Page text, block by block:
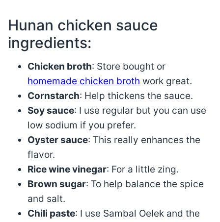
Hunan chicken sauce
ingredients:
Chicken broth: Store bought or
homemade chicken broth work great.
Cornstarch: Help thickens the sauce.
Soy sauce: I use regular but you can use
low sodium if you prefer.
Oyster sauce: This really enhances the
flavor.
Rice wine vinegar: For a little zing.
Brown sugar: To help balance the spice
and salt.
Chili paste: I use Sambal Oelek and the